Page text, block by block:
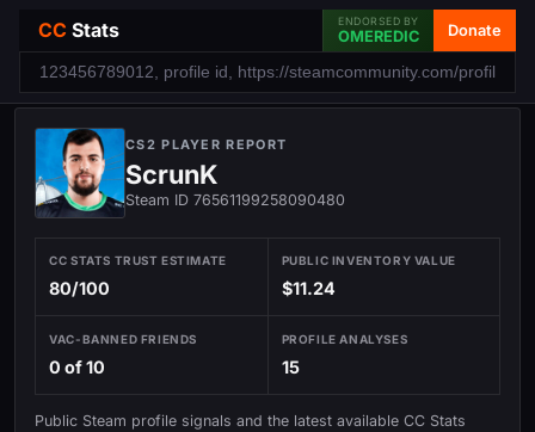
CC Stats ENDORSED BY
OMEREDIC Donate
CS2 PLAYER REPORT
ScrunK
Steam ID 76561199258090480
CC STATS TRUST ESTIMATE
80/100
PUBLIC INVENTORY VALUE
$11.24
VAC-BANNED FRIENDS
0 of 10
PROFILE ANALYSES
15
Public Steam profile signals and the latest available CC Stats